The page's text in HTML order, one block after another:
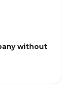
without